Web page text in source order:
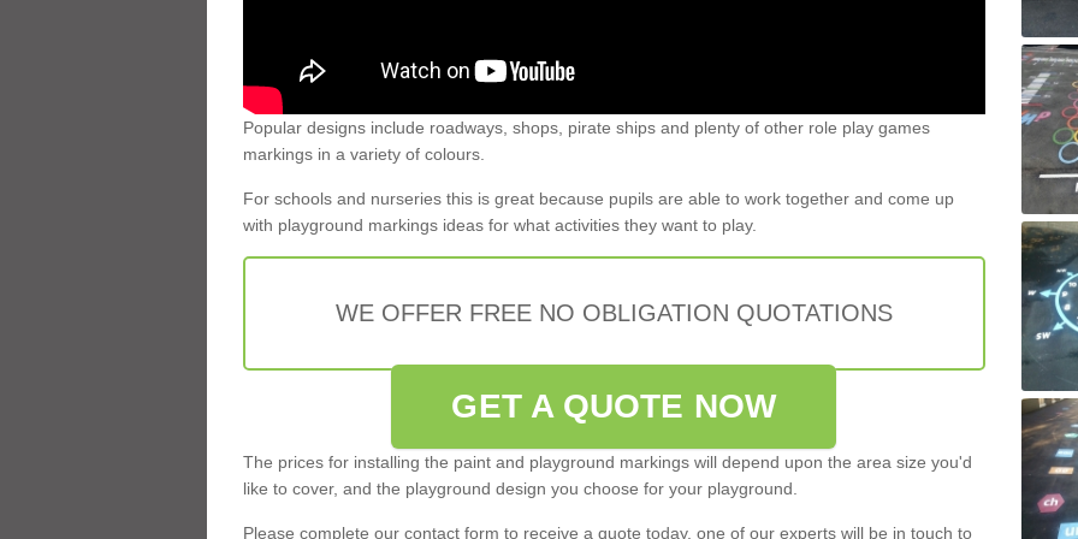
Popular designs include roadways, shops, pirate ships and plenty of other role play games
markings in a variety of colours.
For schools and nurseries this is great because pupils are able to work together and come up
with playground markings ideas for what activities they want to play.
WE OFFER FREE NO OBLIGATION QUOTATIONS
GET A QUOTE NOW
The prices for installing the paint and playground markings will depend upon the area size you'd
like to cover, and the playground design you choose for your playground.
Please complete our contact form to receive a quote today, one of our experts will be in touch to